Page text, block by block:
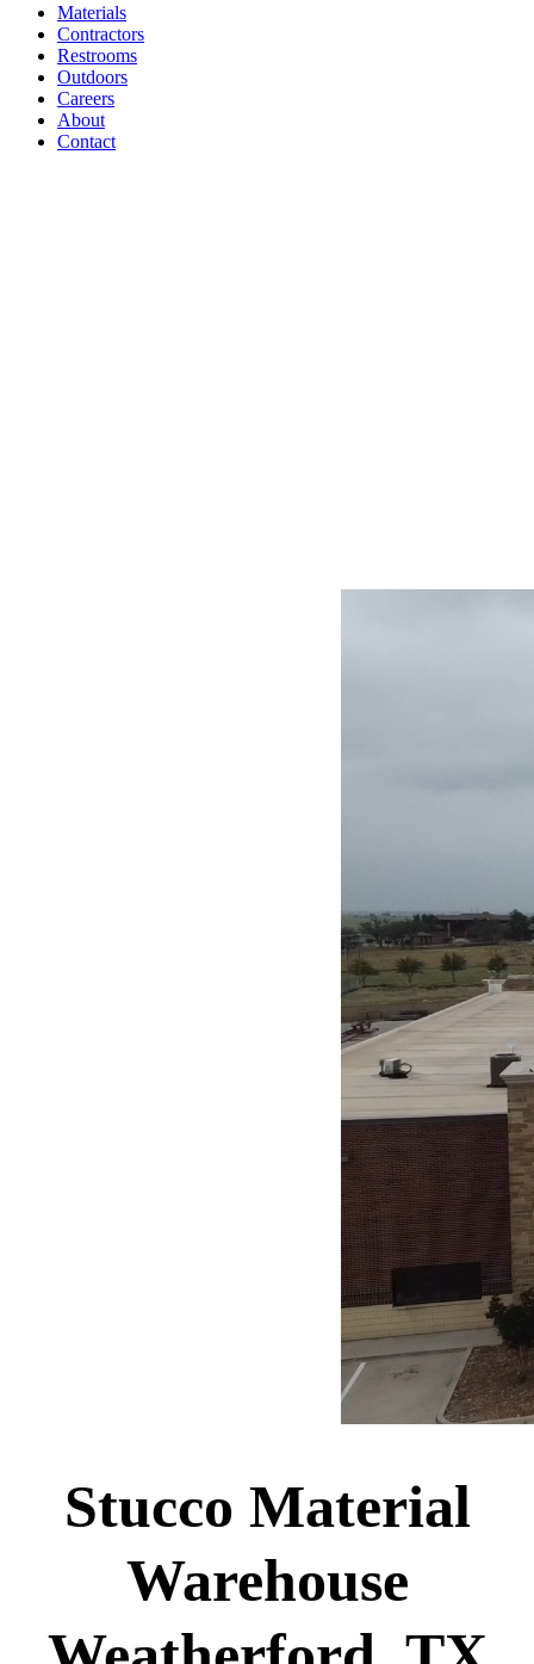
Materials
Contractors
Restrooms
Outdoors
Careers
About
Contact
Stucco Material
Warehouse